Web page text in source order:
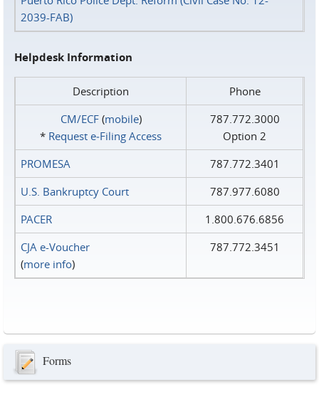
2039-FAB)
Helpdesk Information
Description
Phone
CM/ECF(mobile)
* Request e‑Filing Access
787.772.3000
Option 2
PROMESA
787.772.3401
U.S. Bankruptcy Court
787.977.6080
PACER
1.800.676.6856
CJA e-Voucher
(more info)
787.772.3451
Forms